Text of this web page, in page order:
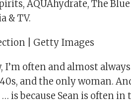
AQUAhydrate, The
& TV.
| Getty Images
I’m often and almost
and the only woman.
because Sean is often in